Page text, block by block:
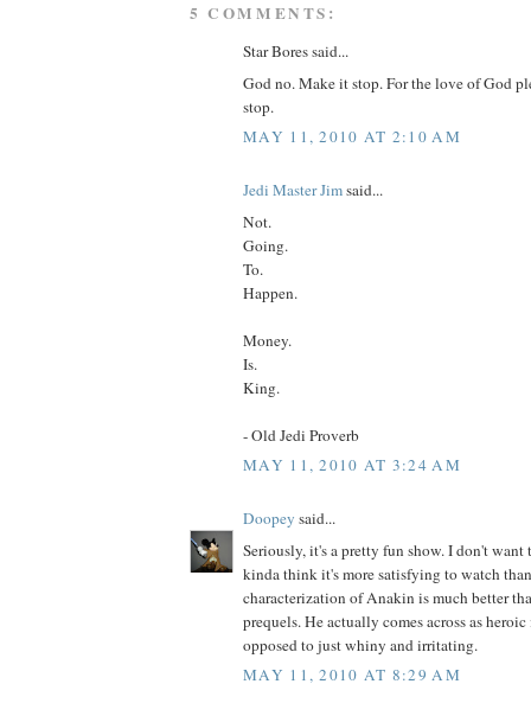
5 COMMENTS:
Star Bores said...
God no. Make it stop. For the love of God
stop.
MAY 11, 2010 AT 2:10 AM
Jedi Master Jimsaid...
Not.
Going.
To.
Happen.
Money.
Is.
King.
- Old Jedi Proverb
MAY 11, 2010 AT 3:24 AM
Doopey said...
Seriously, it's a pretty fun show. I don't want
kinda think it's more satisfying to watch
characterization of Anakin is much better
prequels. He actually comes across as
opposed to just whiny and irritating.
MAY 11, 2010 AT 8:29 AM